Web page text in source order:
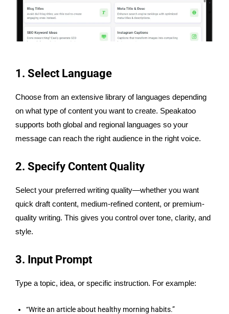
1. Select Language
Choose from an extensive library of languages depending
on what type of content you want to create. Speakatoo
supports both global and regional languages so your
message can reach the right audience in the right voice.
2. Specify Content Quality
Select your preferred writing quality—whether you want
quick draft content, medium-refined content, or premium-
quality writing. This gives you control over tone, clarity, and
style.
3. Input Prompt
Type a topic, idea, or specific instruction. For example:
“Write an article about healthy morning habits.”